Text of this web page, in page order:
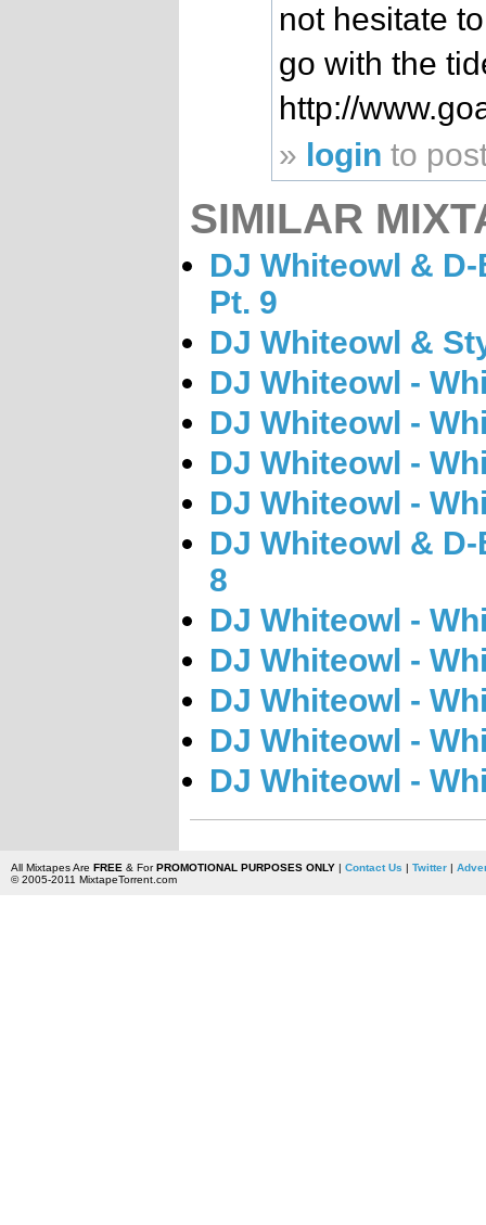
not hesitate
go with the
http://
» login to
SIMILAR
DJ Whiteowl &
Pt. 9
DJ Whiteowl &
DJ Whiteowl -
DJ Whiteowl -
DJ Whiteowl -
DJ Whiteowl -
DJ Whiteowl &
8
DJ Whiteowl -
DJ Whiteowl -
DJ Whiteowl -
DJ Whiteowl -
DJ Whiteowl -
All Mixtapes Are FREE & ForPROMOTIONAL PURPOSES ONLY| Contact Us | Twitter|
© 2005-2011 MixtapeTorrent.com